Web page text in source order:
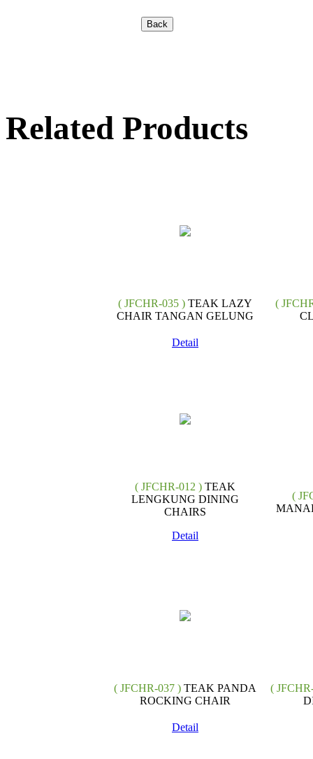
Related Products
( JFCHR-035 ) TEAK LAZY
CHAIR TANGAN GELUNG
Detail
(
( JFCHR-012 ) TEAK
LENGKUNG DINING
CHAIRS
Detail
(
( JFCHR-037 ) TEAK PANDA
ROCKING CHAIR
Detail
(